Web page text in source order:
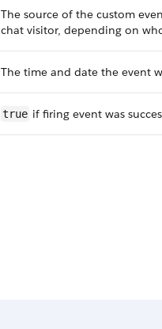
The source of the custom
chat visitor, depending on
The time and date the event
true if firing event was